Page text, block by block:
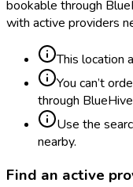
bookable through
with active providers
This location
You can’t
through
Use the
nearby.
Find an active